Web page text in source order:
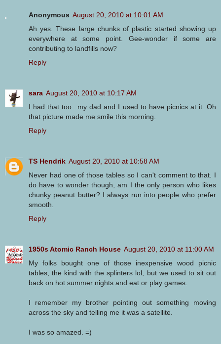
Anonymous August 20, 2010 at 10:01 AM
Ah yes. These large chunks of plastic started showing up
everywhere at some point. Gee-wonder if some are
contributing to landfills now?
Reply
sara August 20, 2010 at 10:17 AM
I had that too...my dad and I used to have picnics at it. Oh
that picture made me smile this morning.
Reply
TS Hendrik August 20, 2010 at 10:58 AM
Never had one of those tables so I can't comment to that. I
do have to wonder though, am I the only person who likes
chunky peanut butter? I always run into people who prefer
smooth.
Reply
1950s Atomic Ranch House August 20, 2010 at 11:00 AM
My folks bought one of those inexpensive wood picnic
tables, the kind with the splinters lol, but we used to sit out
back on hot summer nights and eat or play games.
I remember my brother pointing out something moving
across the sky and telling me it was a satellite.
I was so amazed. =)